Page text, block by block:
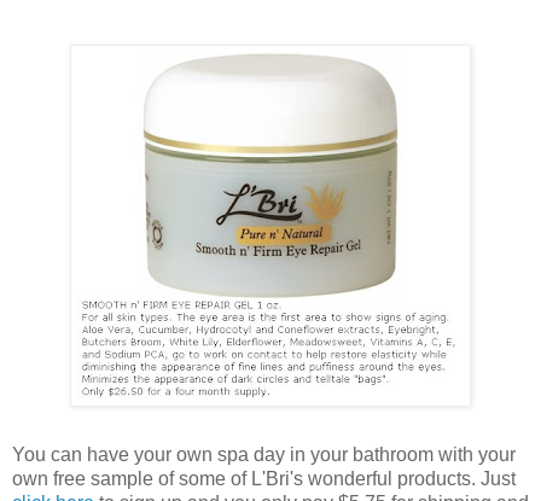
You can have your own spa day in your bathroom with your
own free sample of some of L'Bri's wonderful products. Just